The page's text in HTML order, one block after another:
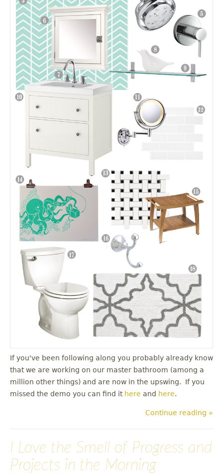
If you've been following along you probably already know
that we are working on our master bathroom (among a
million other things) and are now in the upswing. If you
missed the demo you can find it here and here.
Continue reading »
I Love the Smell of Progress and
Projects in the Morning